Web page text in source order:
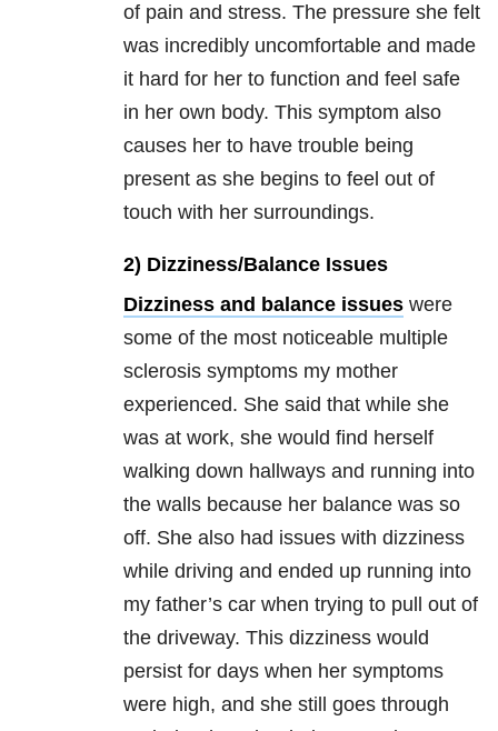
of pain and stress. The pressure she felt
was incredibly uncomfortable and made
it hard for her to function and feel safe
in her own body. This symptom also
causes her to have trouble being
present as she begins to feel out of
touch with her surroundings.
2) Dizziness/Balance Issues
Dizziness and balance issues were
some of the most noticeable multiple
sclerosis symptoms my mother
experienced. She said that while she
was at work, she would find herself
walking down hallways and running into
the walls because her balance was so
off. She also had issues with dizziness
while driving and ended up running into
my father’s car when trying to pull out of
the driveway. This dizziness would
persist for days when her symptoms
were high, and she still goes through